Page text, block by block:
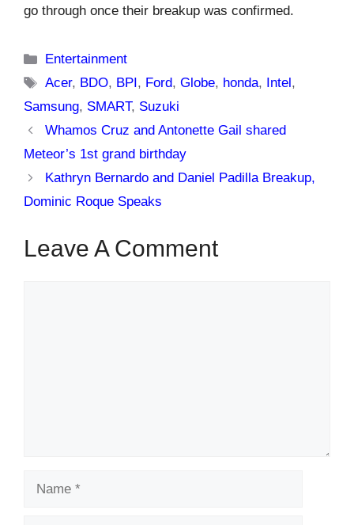
go through once their breakup was confirmed.
Categories
Entertainment
Tags
Acer, BDO, BPI , Ford,Globe, honda, Intel ,
Samsung, SMART, Suzuki
Whamos Cruz and Antonette Gail shared
Meteor’s 1st grand birthday
Kathryn Bernardo and Daniel Padilla Breakup,
Dominic Roque Speaks
Leave A Comment